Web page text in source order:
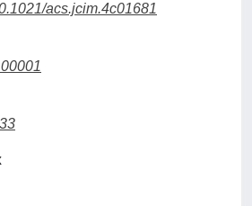
acs.jcim.4c01681